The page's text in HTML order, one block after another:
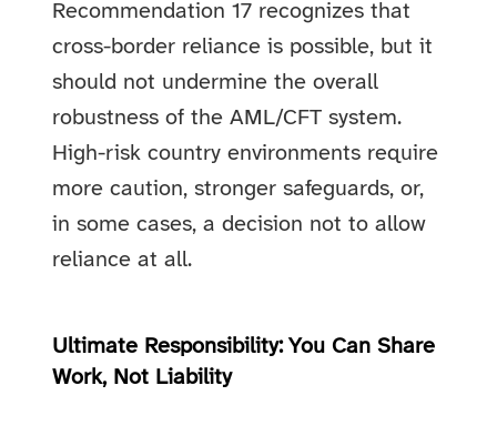
Recommendation 17 recognizes that
cross-border reliance is possible, but it
should not undermine the overall
robustness of the AML/CFT system.
High-risk country environments require
more caution, stronger safeguards, or,
in some cases, a decision not to allow
reliance at all.
Ultimate Responsibility: You Can Share
Work, Not Liability